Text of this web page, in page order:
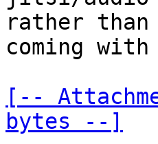
rather
coming
[--
bytes --]